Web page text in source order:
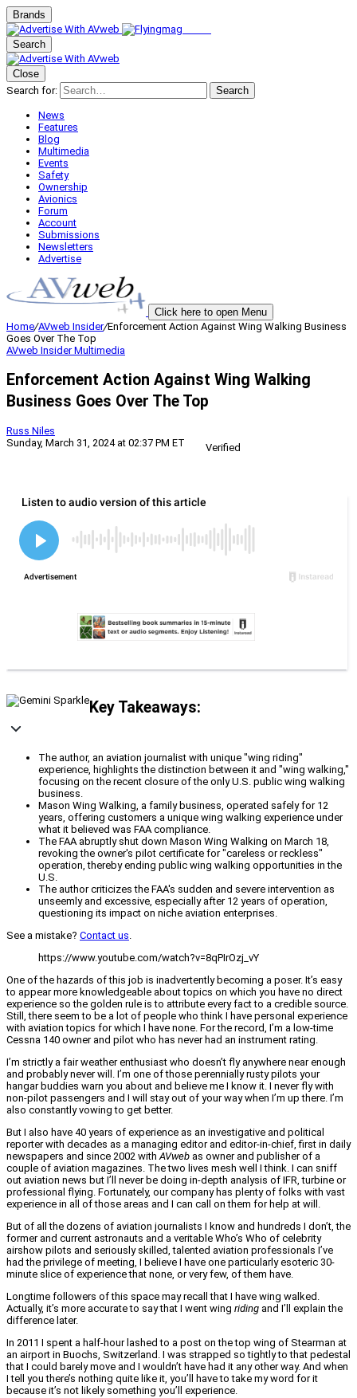
Brands
Search
Close
Search for:
Search
News
Features
Blog
Multimedia
Events
Safety
Ownership
Avionics
Forum
Account
Submissions
Newsletters
Advertise
Click here to open Menu
Home/AVweb Insider/Enforcement Action Against Wing Walking Business
Goes Over The Top
AVweb InsiderMultimedia
Enforcement Action Against Wing Walking
Business Goes Over The Top
Russ Niles
Sunday, March 31, 2024 at 02:37 PM ET
Verified
Key Takeaways:
The author, an aviation journalist with unique "wing riding"
experience, highlights the distinction between it and "wing walking,"
focusing on the recent closure of the only U.S. public wing walking
business.
Mason Wing Walking, a family business, operated safely for 12
years, offering customers a unique wing walking experience under
what it believed was FAA compliance.
The FAA abruptly shut down Mason Wing Walking on March 18,
revoking the owner's pilot certificate for "careless or reckless"
operation, thereby ending public wing walking opportunities in the
U.S.
The author criticizes the FAA's sudden and severe intervention as
unseemly and excessive, especially after 12 years of operation,
questioning its impact on niche aviation enterprises.
See a mistake? Contact us.
https://www.youtube.com/watch?v=8qPIrOzj_vY
One of the hazards of this job is inadvertently becoming a poser. It’s easy
to appear more knowledgeable about topics on which you have no direct
experience so the golden rule is to attribute every fact to a credible source.
Still, there seem to be a lot of people who think I have personal experience
with aviation topics for which I have none. For the record, I’m a low-time
Cessna 140 owner and pilot who has never had an instrument rating.
I’m strictly a fair weather enthusiast who doesn’t fly anywhere near enough
and probably never will. I’m one of those perennially rusty pilots your
hangar buddies warn you about and believe me I know it. I never fly with
non-pilot passengers and I will stay out of your way when I’m up there. I’m
also constantly vowing to get better.
But I also have 40 years of experience as an investigative and political
reporter with decades as a managing editor and editor-in-chief, first in daily
newspapers and since 2002 withAVweb as owner and publisher of a
couple of aviation magazines. The two lives mesh well I think. I can sniff
out aviation news but I’ll never be doing in-depth analysis of IFR, turbine or
professional flying. Fortunately, our company has plenty of folks with vast
experience in all of those areas and I can call on them for help at will.
But of all the dozens of aviation journalists I know and hundreds I don’t, the
former and current astronauts and a veritable Who’s Who of celebrity
airshow pilots and seriously skilled, talented aviation professionals I’ve
had the privilege of meeting, I believe I have one particularly esoteric 30-
minute slice of experience that none, or very few, of them have.
Longtime followers of this space may recall that I have wing walked.
Actually, it’s more accurate to say that I went wing riding and I’ll explain the
difference later.
In 2011 I spent a half-hour lashed to a post on the top wing of Stearman at
an airport in Buochs, Switzerland. I was strapped so tightly to that pedestal
that I could barely move and I wouldn’t have had it any other way. And when
I tell you there’s nothing quite like it, you’ll have to take my word for it
because it’s not likely something you’ll experience.